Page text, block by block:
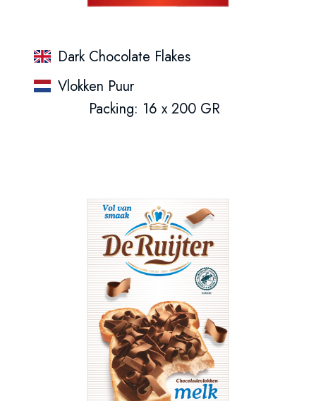
Dark Chocolate Flakes
Vlokken Puur
Packing: 16 x 200 GR